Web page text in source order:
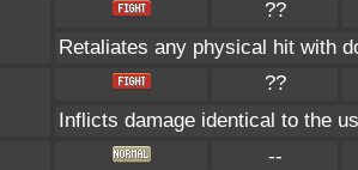
??
Retaliates any physical hit with
??
Inflicts damage identical to the
--